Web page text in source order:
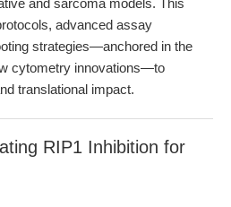
and sarcoma models. This
advanced assay
strategies—anchored in the
cytometry innovations—to
translational impact.
RIP1 Inhibition for